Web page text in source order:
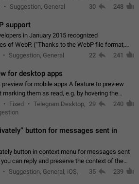
of how they present themselves to different
Suggestion, General 30 248
support
in January 2015 recognized
of WebP. (“Thanks to the WebP file format,
are displayed 5x faster compared to
Suggestion, General 22 241
for desktop apps
preview for mobile apps A feature to preview
them as read, e.g. by hovering the
picture in the Chat List > Preview Chat.
Fixed
Telegram Desktop, 29 240
button for messages sent in
button in context menu for messages sent
can reply and preserve the context of the
by showing a preview of the replied
button to open…
Suggestion, General, iOS,
35 239